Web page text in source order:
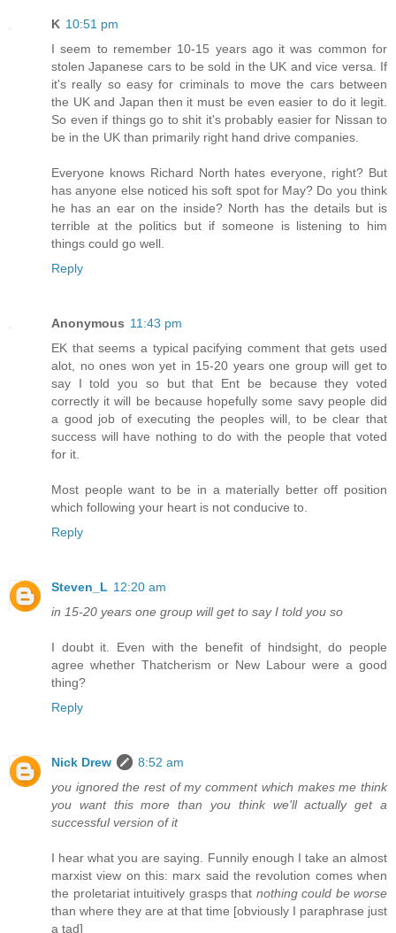
K 10:51 pm
I seem to remember 10-15 years ago it was common for
stolen Japanese cars to be sold in the UK and vice versa. If
it's really so easy for criminals to move the cars between
the UK and Japan then it must be even easier to do it legit.
So even if things go to shit it's probably easier for Nissan to
be in the UK than primarily right hand drive companies.
Everyone knows Richard North hates everyone, right? But
has anyone else noticed his soft spot for May? Do you think
he has an ear on the inside? North has the details but is
terrible at the politics but if someone is listening to him
things could go well.
Reply
Anonymous 11:43 pm
EK that seems a typical pacifying comment that gets used
alot, no ones won yet in 15-20 years one group will get to
say I told you so but that Ent be because they voted
correctly it will be because hopefully some savy people did
a good job of executing the peoples will, to be clear that
success will have nothing to do with the people that voted
for it.
Most people want to be in a materially better off position
which following your heart is not conducive to.
Reply
Steven_L 12:20 am
in 15-20 years one group will get to say I told you so
I doubt it. Even with the benefit of hindsight, do people
agree whether Thatcherism or New Labour were a good
thing?
Reply
Nick Drew
8:52 am
you ignored the rest of my comment which makes me think
you want this more than you think we'll actually get a
successful version of it
I hear what you are saying. Funnily enough I take an almost
marxist view on this: marx said the revolution comes when
the proletariat intuitively grasps that nothing could be worse
than where they are at that time [obviously I paraphrase just
a tad]